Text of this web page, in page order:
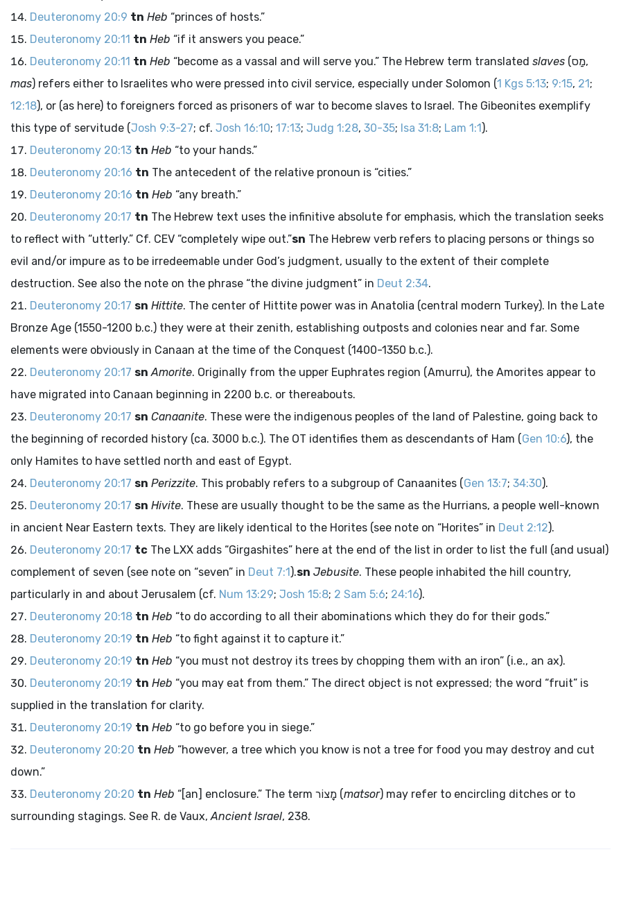
Deuteronomy 20:9 tn Heb “princes of hosts.”
Deuteronomy 20:11 tn Heb “if it answers you peace.”
Deuteronomy 20:11 tn Heb “become as a vassal and will serve you.” The Hebrew term translated slaves (מַס,
mas) refers either to Israelites who were pressed into civil service, especially under Solomon (1 Kgs 5:13; 9:15, 21;
12:18), or (as here) to foreigners forced as prisoners of war to become slaves to Israel. The Gibeonites exemplify
this type of servitude (Josh 9:3-27; cf. Josh 16:10; 17:13; Judg 1:28, 30-35; Isa 31:8; Lam 1:1).
Deuteronomy 20:13 tn Heb “to your hands.”
Deuteronomy 20:16 tn The antecedent of the relative pronoun is “cities.”
Deuteronomy 20:16 tn Heb “any breath.”
Deuteronomy 20:17 tn The Hebrew text uses the infinitive absolute for emphasis, which the translation seeks
to reflect with “utterly.” Cf. CEV “completely wipe out.”sn The Hebrew verb refers to placing persons or things so
evil and/or impure as to be irredeemable under God’s judgment, usually to the extent of their complete
destruction. See also the note on the phrase “the divine judgment” in Deut 2:34.
Deuteronomy 20:17 sn Hittite. The center of Hittite power was in Anatolia (central modern Turkey). In the Late
Bronze Age (1550-1200 b.c.) they were at their zenith, establishing outposts and colonies near and far. Some
elements were obviously in Canaan at the time of the Conquest (1400-1350 b.c.).
Deuteronomy 20:17 sn Amorite. Originally from the upper Euphrates region (Amurru), the Amorites appear to
have migrated into Canaan beginning in 2200 b.c. or thereabouts.
Deuteronomy 20:17 sn Canaanite. These were the indigenous peoples of the land of Palestine, going back to
the beginning of recorded history (ca. 3000 b.c.). The OT identifies them as descendants of Ham (Gen 10:6), the
only Hamites to have settled north and east of Egypt.
Deuteronomy 20:17 sn Perizzite. This probably refers to a subgroup of Canaanites (Gen 13:7; 34:30).
Deuteronomy 20:17 sn Hivite. These are usually thought to be the same as the Hurrians, a people well-known
in ancient Near Eastern texts. They are likely identical to the Horites (see note on “Horites” in Deut 2:12).
Deuteronomy 20:17 tc The LXX adds “Girgashites” here at the end of the list in order to list the full (and usual)
complement of seven (see note on “seven” in Deut 7:1).sn Jebusite. These people inhabited the hill country,
particularly in and about Jerusalem (cf. Num 13:29; Josh 15:8; 2 Sam 5:6; 24:16).
Deuteronomy 20:18 tn Heb “to do according to all their abominations which they do for their gods.”
Deuteronomy 20:19 tn Heb “to fight against it to capture it.”
Deuteronomy 20:19 tn Heb “you must not destroy its trees by chopping them with an iron” (i.e., an ax).
Deuteronomy 20:19 tn Heb “you may eat from them.” The direct object is not expressed; the word “fruit” is
supplied in the translation for clarity.
Deuteronomy 20:19 tn Heb “to go before you in siege.”
Deuteronomy 20:20 tn Heb “however, a tree which you know is not a tree for food you may destroy and cut
down.”
Deuteronomy 20:20 tn Heb “[an] enclosure.” The term מָצוֹר (matsor) may refer to encircling ditches or to
surrounding stagings. See R. de Vaux,Ancient Israel, 238.